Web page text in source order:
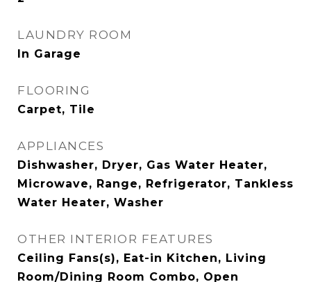
LAUNDRY ROOM
In Garage
FLOORING
Carpet, Tile
APPLIANCES
Dishwasher, Dryer, Gas Water Heater,
Microwave, Range, Refrigerator, Tankless
Water Heater, Washer
OTHER INTERIOR FEATURES
Ceiling Fans(s), Eat-in Kitchen, Living
Room/Dining Room Combo, Open